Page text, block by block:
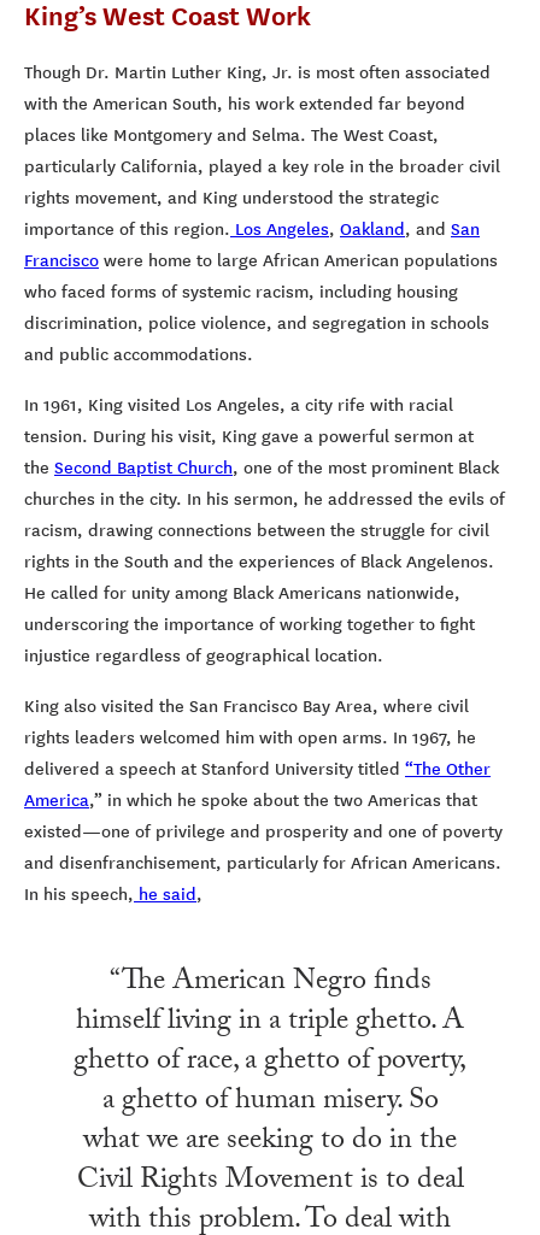
King’s West Coast Work
Though Dr. Martin Luther King, Jr. is most often associated
with the American South, his work extended far beyond
places like Montgomery and Selma. The West Coast,
particularly California, played a key role in the broader civil
rights movement, and King understood the strategic
importance of this region. Los Angeles, Oakland , and San
Francisco were home to large African American populations
who faced forms of systemic racism, including housing
discrimination, police violence, and segregation in schools
and public accommodations.
In 1961, King visited Los Angeles, a city rife with racial
tension. During his visit, King gave a powerful sermon at
the Second Baptist Church, one of the most prominent Black
churches in the city. In his sermon, he addressed the evils of
racism, drawing connections between the struggle for civil
rights in the South and the experiences of Black Angelenos.
He called for unity among Black Americans nationwide,
underscoring the importance of working together to fight
injustice regardless of geographical location.
King also visited the San Francisco Bay Area, where civil
rights leaders welcomed him with open arms. In 1967, he
delivered a speech at Stanford University titled “The Other
America,” in which he spoke about the two Americas that
existed—one of privilege and prosperity and one of poverty
and disenfranchisement, particularly for African Americans.
In his speech, he said ,
“The American Negro finds
himself living in a triple ghetto. A
ghetto of race, a ghetto of poverty,
a ghetto of human misery. So
what we are seeking to do in the
Civil Rights Movement is to deal
with this problem. To deal with